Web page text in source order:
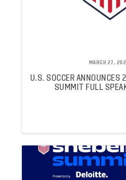
MARCH 27,
U.S. SOCCER ANNOUNCES
SUMMIT FULL